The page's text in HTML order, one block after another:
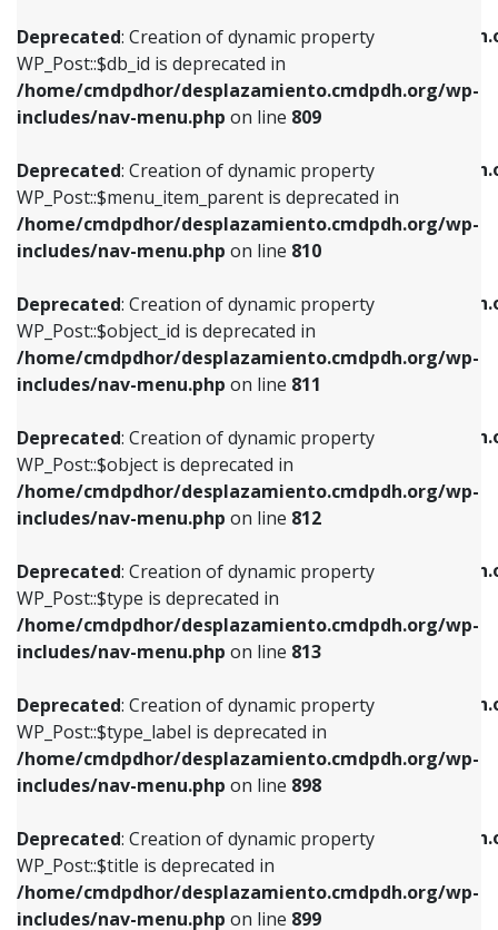
Deprecated: Creation of dynamic property
WP_Post::$db_id is deprecated in
/home/cmdpdhor/desplazamiento.cmdpdh.org/wp-
includes/nav-menu.php on line 809
Deprecated: Creation of dynamic property
WP_Post::$menu_item_parent is deprecated in
/home/cmdpdhor/desplazamiento.cmdpdh.org/wp-
includes/nav-menu.php on line 810
Deprecated: Creation of dynamic property
WP_Post::$object_id is deprecated in
/home/cmdpdhor/desplazamiento.cmdpdh.org/wp-
includes/nav-menu.php on line 811
Deprecated: Creation of dynamic property
WP_Post::$object is deprecated in
/home/cmdpdhor/desplazamiento.cmdpdh.org/wp-
includes/nav-menu.php on line 812
Deprecated: Creation of dynamic property
WP_Post::$type is deprecated in
/home/cmdpdhor/desplazamiento.cmdpdh.org/wp-
includes/nav-menu.php on line 813
Deprecated: Creation of dynamic property
WP_Post::$type_label is deprecated in
/home/cmdpdhor/desplazamiento.cmdpdh.org/wp-
includes/nav-menu.php on line 898
Deprecated: Creation of dynamic property
WP_Post::$title is deprecated in
/home/cmdpdhor/desplazamiento.cmdpdh.org/wp-
includes/nav-menu.php on line 899
/home/cmdpdhor/
includes/nav-menu.php
Deprecated: Creation of dynamic property
/home/cmdpdhor/
includes/nav-menu.phpon line903
Deprecated: Creation of dynamic property
/home/cmdpdhor/
includes/nav-menu.phpon line
Deprecated: Creation of dynamic property
/home/cmdpdhor/
includes/nav-menu.php
Deprecated: Creation of dynamic property
/home/cmdpdhor/
includes/nav-menu.php
Deprecated: Creation of dynamic property
/home/cmdpdhor/
includes/nav-menu.php on line
Deprecated: Creation of dynamic property
/home/cmdpdhor/
includes/nav-menu.php
Deprecated: Creation of dynamic property
includes/nav-menu.phpon line809
Deprecated: Creation of dynamic property
WP_Post::$menu_item_parent is deprecated in
includes/nav-menu.phpon line810
Deprecated: Creation of dynamic property
WP_Post::$object_id is deprecated in
includes/nav-menu.phpon line811
Deprecated: Creation of dynamic property
WP_Post::$object is deprecated in
includes/nav-menu.phpon line812
Deprecated: Creation of dynamic property
WP_Post::$type is deprecated in
includes/nav-menu.phpon line813
Deprecated: Creation of dynamic property
WP_Post::$type_label is deprecated in
includes/nav-menu.phpon line818
Deprecated: Creation of dynamic property
WP_Post::$url is deprecated in
includes/nav-menu.phpon line839
Deprecated: Creation of dynamic property
WP_Post::$title is deprecated in